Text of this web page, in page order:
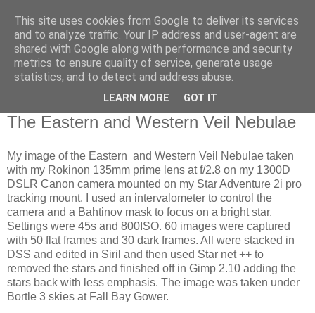
Swansea Astronomical
Society Blog
The Eastern and Western Veil Nebulae
My image of the Eastern and Western Veil Nebulae taken
with my Rokinon 135mm prime lens at f/2.8 on my 1300D
DSLR Canon camera mounted on my Star Adventure 2i pro
tracking mount. I used an intervalometer to control the
camera and a Bahtinov mask to focus on a bright star.
Settings were 45s and 800ISO. 60 images were captured
with 50 flat frames and 30 dark frames. All were stacked in
DSS and edited in Siril and then used Star net ++ to
removed the stars and finished off in Gimp 2.10 adding the
stars back with less emphasis. The image was taken under
Bortle 3 skies at Fall Bay Gower.
This site uses cookies from Google to deliver its services
and to analyze traffic. Your IP address and user-agent are
shared with Google along with performance and security
metrics to ensure quality of service, generate usage
statistics, and to detect and address abuse.
LEARN MORE GOT IT